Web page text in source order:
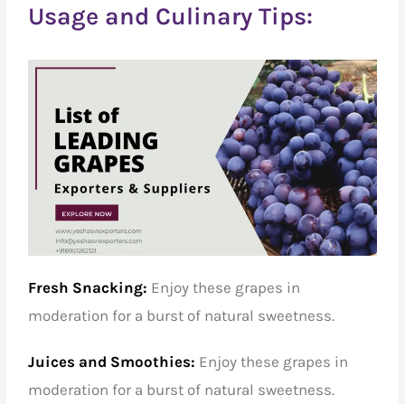
Usage and Culinary Tips:
Fresh Snacking: Enjoy these grapes in
moderation for a burst of natural sweetness.
Juices and Smoothies: Enjoy these grapes in
moderation for a burst of natural sweetness.